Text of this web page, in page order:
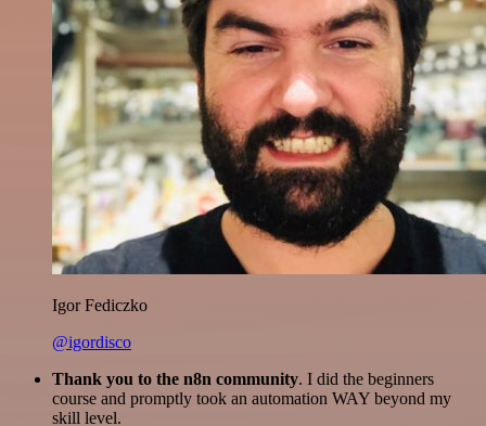
Igor Fediczko
@igordisco
Thank you to the n8n community. I did the beginners
course and promptly took an automation WAY beyond my
skill level.